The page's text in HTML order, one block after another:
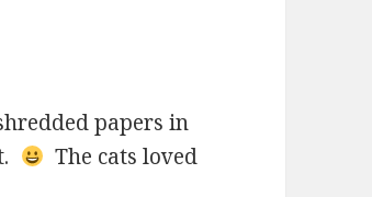
papers in
The cats loved